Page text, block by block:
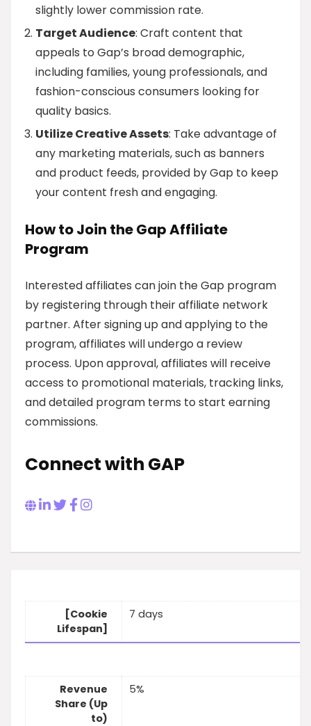
slightly lower commission rate.
Target Audience: Craft content that
appeals to Gap’s broad demographic,
including families, young professionals, and
fashion-conscious consumers looking for
quality basics.
Utilize Creative Assets: Take advantage of
any marketing materials, such as banners
and product feeds, provided by Gap to keep
your content fresh and engaging.
How to Join the Gap Affiliate
Program
Interested affiliates can join the Gap program
by registering through their affiliate network
partner. After signing up and applying to the
program, affiliates will undergo a review
process. Upon approval, affiliates will receive
access to promotional materials, tracking links,
and detailed program terms to start earning
commissions.
Connect with GAP
[Cookie
Lifespan]
7 days
Revenue
Share (Up
to)
5%